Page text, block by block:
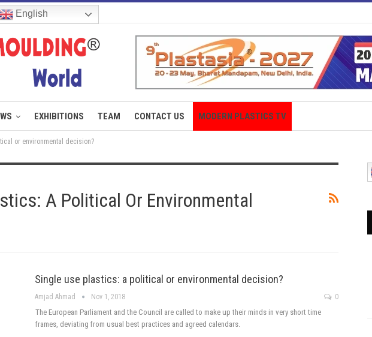
English
EXHIBITIONS TEAM CONTACT US MODERN PLASTICS TV
or environmental decision?
A Political Or Environmental
Single use plastics: a political or environmental decision?
Amjad Ahmad Nov 1, 2018 0
The European Parliament and the Council are called to make up their minds in very short time
frames, deviating from usual best practices and agreed calendars.